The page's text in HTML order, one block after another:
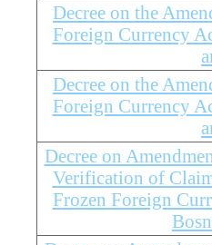
Decree on the
Foreign Currency
Decree on the
Foreign Currency
Decree on
Verification of
Frozen Foreign